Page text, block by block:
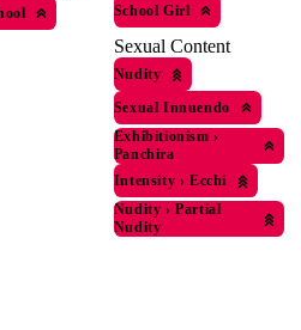
School Girl
Sexual Content
Nudity
Sexual Innuendo
Exhibitionism ›
Panchira
Intensity › Ecchi
Nudity › Partial
Nudity